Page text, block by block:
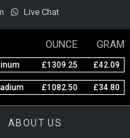
Live Chat
OUNCE GRAM
£1309.25 £42.09
£1082.50 £34.80
ABOUT US